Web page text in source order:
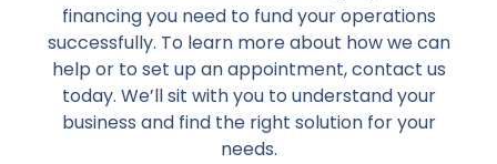
financing you need to fund your operations
successfully. To learn more about how we can
help or to set up an appointment, contact us
today. We’ll sit with you to understand your
business and find the right solution for your
needs.